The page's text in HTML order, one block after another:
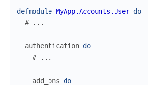
defmodule MyApp.Accounts.User do
# ...
authentication do
# ...
add_ons
do